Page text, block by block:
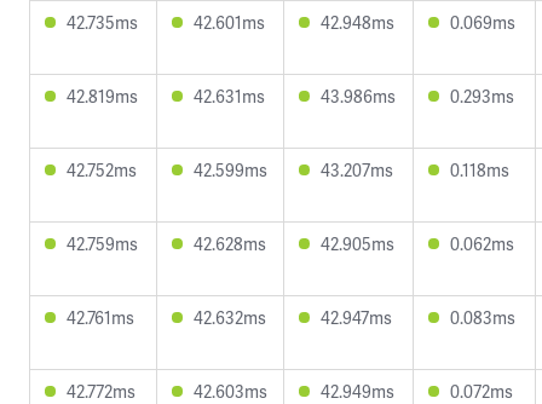
42.735ms 42.601ms 42.948ms 0.069ms
42.819ms 42.631ms 43.986ms 0.293ms
42.752ms 42.599ms 43.207ms 0.118ms
42.759ms 42.628ms 42.905ms 0.062ms
42.761ms 42.632ms 42.947ms 0.083ms
42.772ms 42.603ms 42.949ms 0.072ms